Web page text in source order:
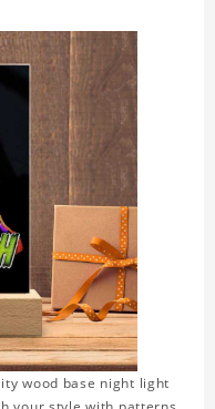
wood base night light